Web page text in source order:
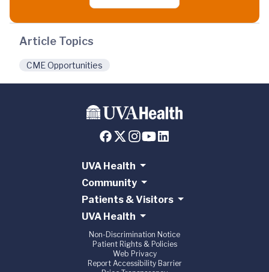
Article Topics
CME Opportunities
UVA Health
Community
Patients & Visitors
UVA Health
Non-Discrimination Notice
Patient Rights & Policies
Web Privacy
Report Accessibility Barrier